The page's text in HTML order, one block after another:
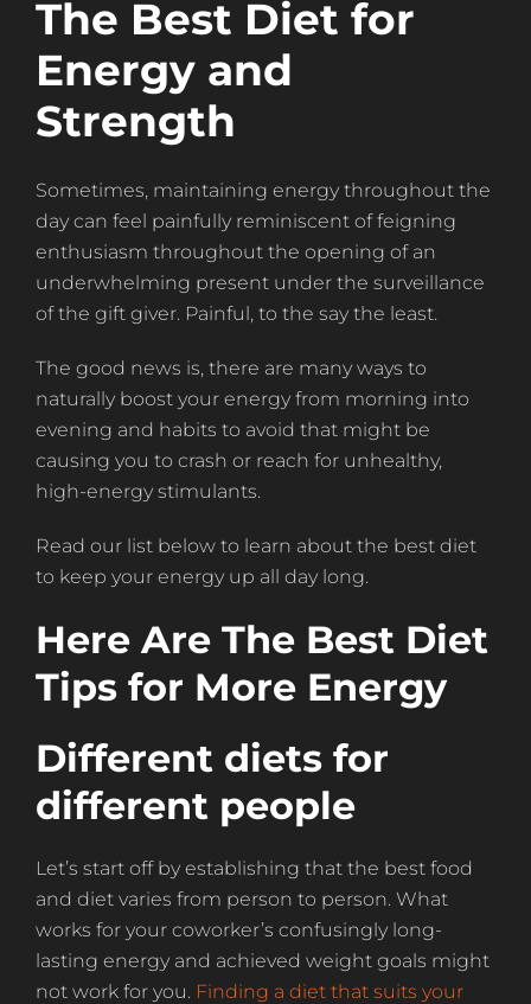
The Best Diet for
Energy and
Strength
Sometimes, maintaining energy throughout the
day can feel painfully reminiscent of feigning
enthusiasm throughout the opening of an
underwhelming present under the surveillance
of the gift giver. Painful, to the say the least.
The good news is, there are many ways to
naturally boost your energy from morning into
evening and habits to avoid that might be
causing you to crash or reach for unhealthy,
high-energy stimulants.
Read our list below to learn about the best diet
to keep your energy up all day long.
Here Are The Best Diet
Tips for More Energy
Different diets for
different people
Let’s start off by establishing that the best food
and diet varies from person to person. What
works for your coworker’s confusingly long-
lasting energy and achieved weight goals might
not work for you. Finding a diet that suits your